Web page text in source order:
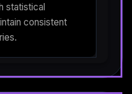
statistical
consistent